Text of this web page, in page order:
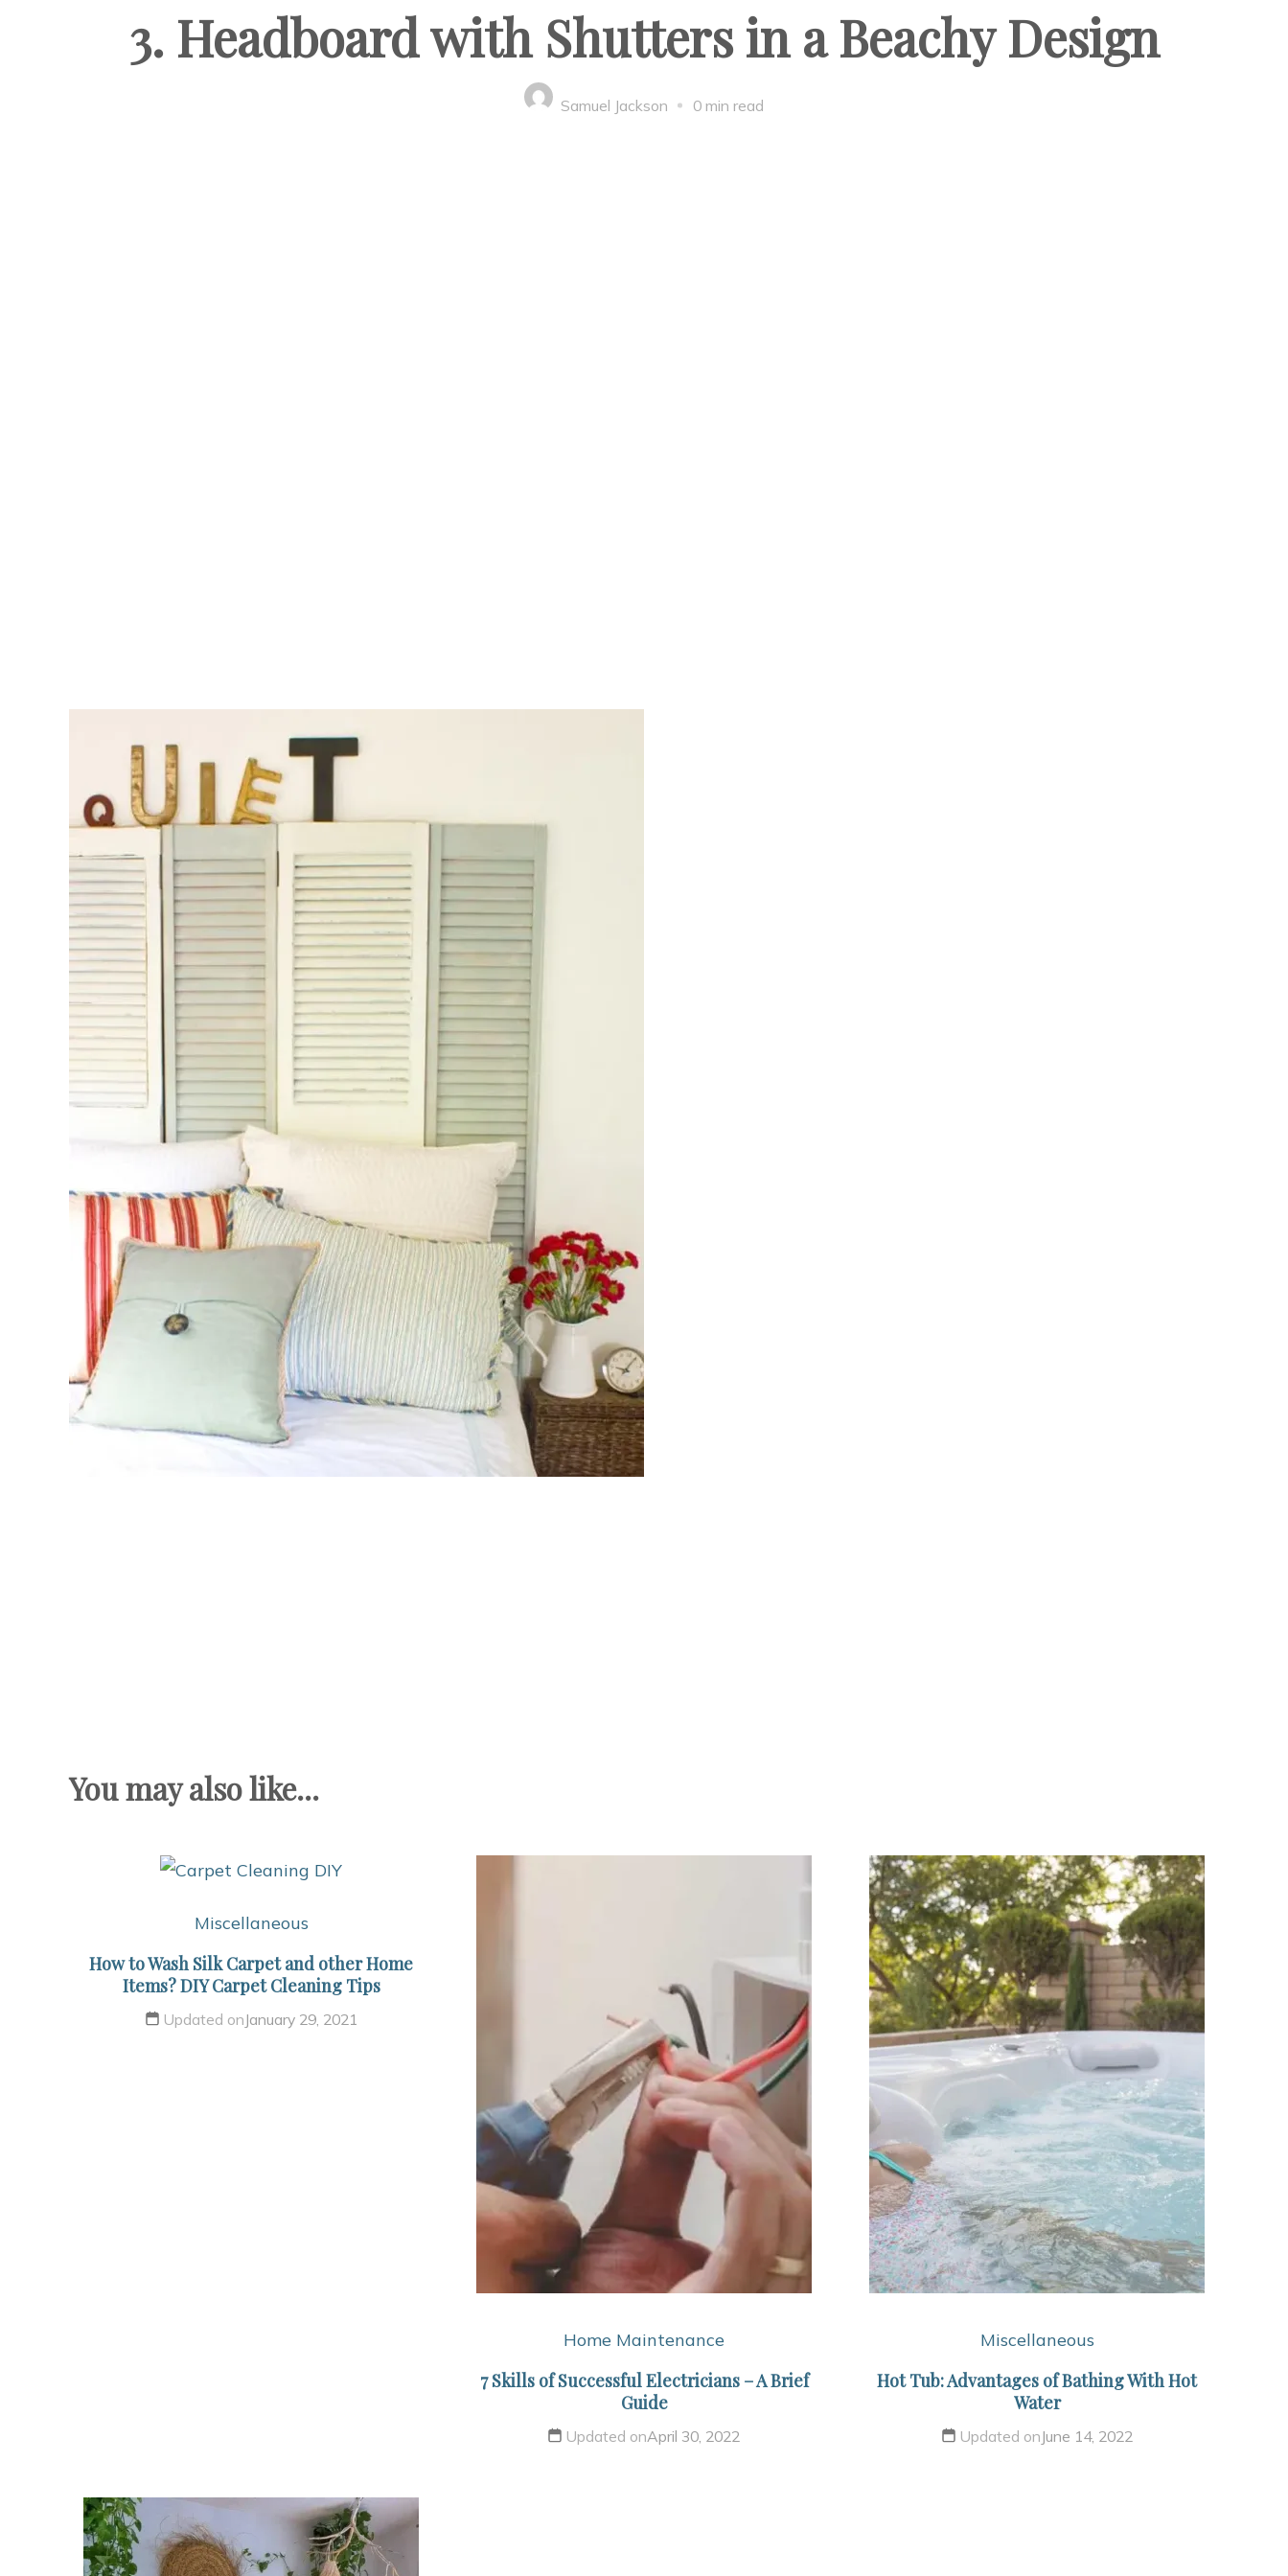
3. Headboard with Shutters in a Beachy Design
Samuel Jackson 0 min read
You may also like...
Miscellaneous
How to Wash Silk Carpet and other Home
Items? DIY Carpet Cleaning Tips
Updated onJanuary 29, 2021
Home Maintenance
7 Skills of Successful Electricians – A Brief
Guide
Updated onApril 30, 2022
Miscellaneous
Hot Tub: Advantages of Bathing With Hot
Water
Updated onJune 14, 2022